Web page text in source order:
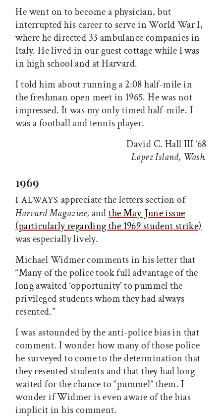
He went on to become a physician, but
interrupted his career to serve in World War I,
where he directed 33 ambulance companies in
Italy. He lived in our guest cottage while I was
in high school and at Harvard.
I told him about running a 2:08 half-mile in
the freshman open meet in 1965. He was not
impressed. It was my only timed half-mile. I
was a football and tennis player.
David C. Hall III ’68
Lopez Island, Wash.
1969
I ALWAYS appreciate the letters section of
Harvard Magazine, andthe May-June issue
(particularly regarding the 1969 student strike)
was especially lively.
Michael Widmer comments in his letter that
“Many of the police took full advantage of the
long awaited ‘opportunity’ to pummel the
privileged students whom they had always
resented.”
I was astounded by the anti-police bias in that
comment. I wonder how many of those police
he surveyed to come to the determination that
they resented students and that they had long
waited for the chance to “pummel” them. I
wonder if Widmer is even aware of the bias
implicit in his comment.